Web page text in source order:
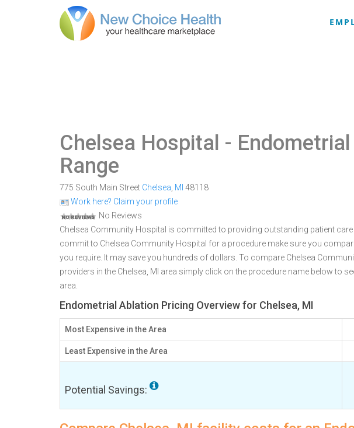
Chelsea Hospital -
Range
775 South Main Street Chelsea MI 48118
Work here? Claim your profile
No Reviews
Chelsea Community Hospital is committed to providing outstanding patient care
commit to Chelsea Community Hospital for a procedure make sure you
you require. It may save you hundreds of dollars. To compare Chelsea
providers in the Chelsea, MI area simply click on the procedure name below to
area.
Endometrial Ablation Pricing Overview for Chelsea, MI
Most Expensive in the Area
Least Expensive in the Area
Potential Savings: